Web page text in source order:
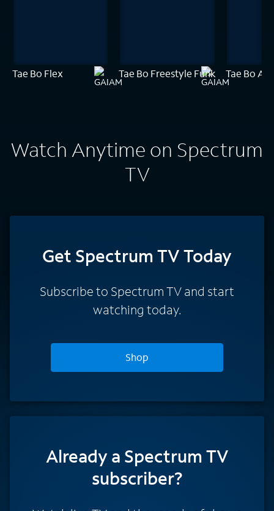
Tae Bo Flex Tae Bo Freestyle Funk Tae Bo
Watch Anytime on Spectrum
TV
Get Spectrum TV Today
Subscribe to Spectrum TV and start
watching today.
Shop
Already a Spectrum TV
subscriber?